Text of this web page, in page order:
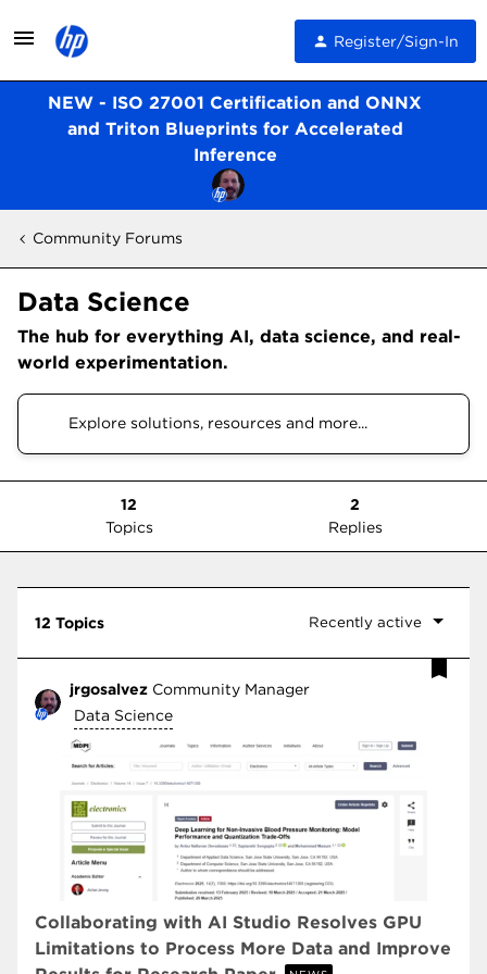
Register/Sign-In
NEW - ISO 27001 Certification and ONNX
and Triton Blueprints for Accelerated
Inference
Community Forums
Data Science
The hub for everything AI, data science, and real-
world experimentation.
12
Topics
2
Replies
12 Topics Recently active
jrgosalvez Community Manager
Data Science
Collaborating with AI Studio Resolves GPU
Limitations to Process More Data and Improve